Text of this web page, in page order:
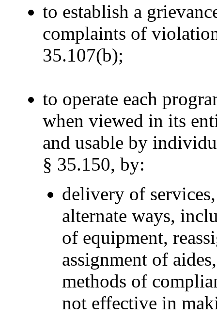
to establish a
complaints of
35.107(b);
to operate each
when viewed in its
and usable by
§ 35.150, by:
delivery of
alternate ways,
of equipment,
assignment of
methods of
not effective in